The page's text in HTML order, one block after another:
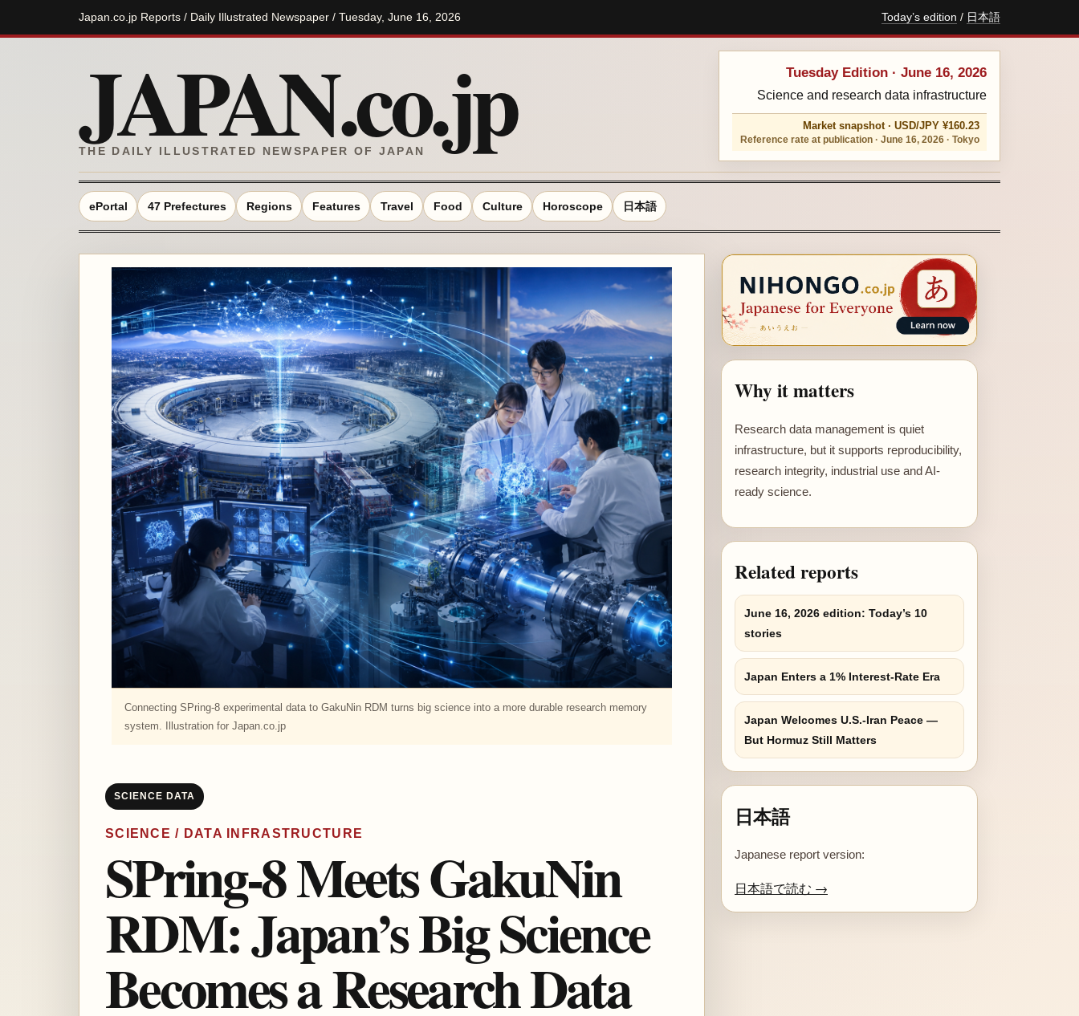
Japan.co.jp Reports / Daily Illustrated Newspaper / Tuesday, June 16, 2026 Today’s edition / 日本語
JAPAN.co.jp
THE DAILY ILLUSTRATED NEWSPAPER OF JAPAN
Tuesday Edition · June 16, 2026
Science and research data infrastructure
Market snapshot · USD/JPY ¥160.23
Reference rate at publication · June 16, 2026 · Tokyo
ePortal 47 Prefectures Regions Features Travel Food Culture Horoscope 日本語
Connecting SPring-8 experimental data to GakuNin RDM turns big science into a more durable research memory
system. Illustration for Japan.co.jp
SCIENCE DATA
SCIENCE / DATA INFRASTRUCTURE
SPring-8 Meets GakuNin
RDM: Japan’s Big Science
Becomes a Research Data
Why it matters
Research data management is quiet
infrastructure, but it supports reproducibility,
research integrity, industrial use and AI-
ready science.
Related reports
June 16, 2026 edition: Today’s 10
stories
Japan Enters a 1% Interest-Rate Era
Japan Welcomes U.S.-Iran Peace —
But Hormuz Still Matters
日本語
Japanese report version:
日本語で読む →